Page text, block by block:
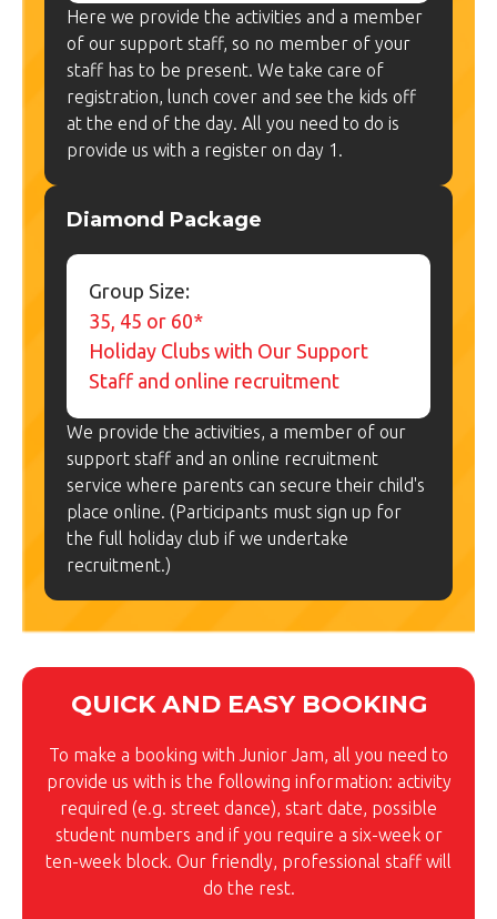
Here we provide the activities and a member
of our support staff, so no member of your
staff has to be present. We take care of
registration, lunch cover and see the kids off
at the end of the day. All you need to do is
provide us with a register on day 1.
Diamond Package
Group Size:
35, 45 or 60*
Holiday Clubs with Our Support
Staff and online recruitment
We provide the activities, a member of our
support staff and an online recruitment
service where parents can secure their child's
place online. (Participants must sign up for
the full holiday club if we undertake
recruitment.)
QUICK AND EASY BOOKING
To make a booking with Junior Jam, all you need to
provide us with is the following information: activity
required (e.g. street dance), start date, possible
student numbers and if you require a six-week or
ten-week block. Our friendly, professional staff will
do the rest.